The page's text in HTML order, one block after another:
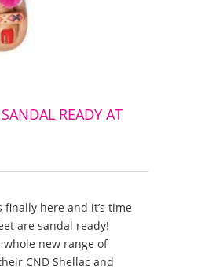
READY AT
here and it’s time
are sandal ready!
new range of
CND Shellac and